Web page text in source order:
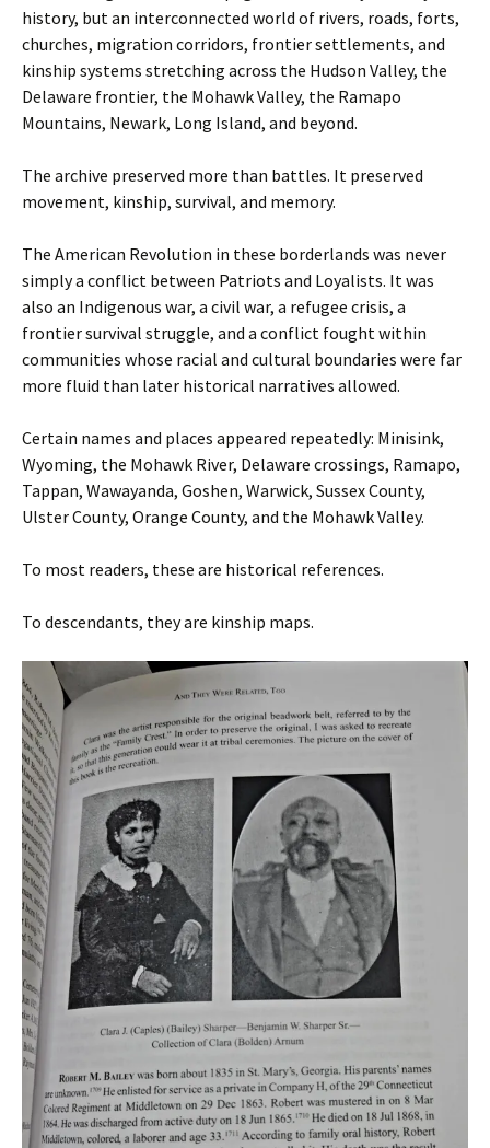
history, but an interconnected world of rivers, roads, forts,
churches, migration corridors, frontier settlements, and
kinship systems stretching across the Hudson Valley, the
Delaware frontier, the Mohawk Valley, the Ramapo
Mountains, Newark, Long Island, and beyond.
The archive preserved more than battles. It preserved
movement, kinship, survival, and memory.
The American Revolution in these borderlands was never
simply a conflict between Patriots and Loyalists. It was
also an Indigenous war, a civil war, a refugee crisis, a
frontier survival struggle, and a conflict fought within
communities whose racial and cultural boundaries were far
more fluid than later historical narratives allowed.
Certain names and places appeared repeatedly: Minisink,
Wyoming, the Mohawk River, Delaware crossings, Ramapo,
Tappan, Wawayanda, Goshen, Warwick, Sussex County,
Ulster County, Orange County, and the Mohawk Valley.
To most readers, these are historical references.
To descendants, they are kinship maps.